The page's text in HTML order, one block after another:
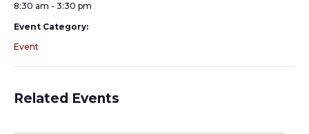
8:30 am - 3:30 pm
Event Category:
Event
Related Events